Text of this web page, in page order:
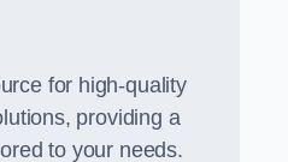
for high-quality
providing a
to your needs.